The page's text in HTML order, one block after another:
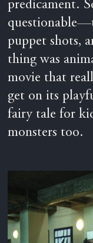
predicament.
puppet shots,
thing was
movie that
get on its
fairy tale for
monsters too.